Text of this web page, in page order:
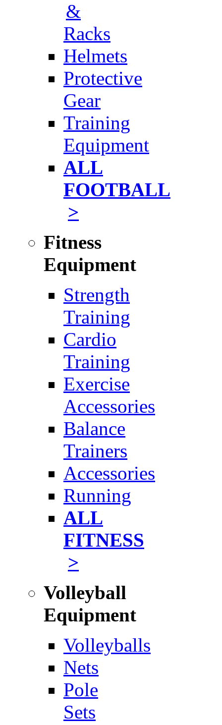
&
Racks
Helmets
Protective
Gear
Training
Equipment
ALL
FOOTBALL
>
Fitness
Equipment
Strength
Training
Cardio
Training
Exercise
Accessories
Balance
Trainers
Accessories
Running
ALL
FITNESS
>
Volleyball
Equipment
Volleyballs
Nets
Pole
Sets